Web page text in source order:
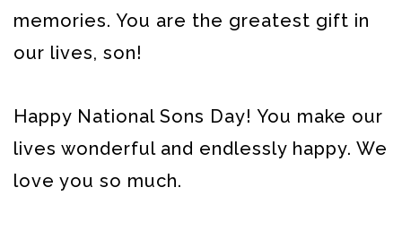
memories. You are the greatest gift in
our lives, son!
Happy National Sons Day! You make our
lives wonderful and endlessly happy. We
love you so much.